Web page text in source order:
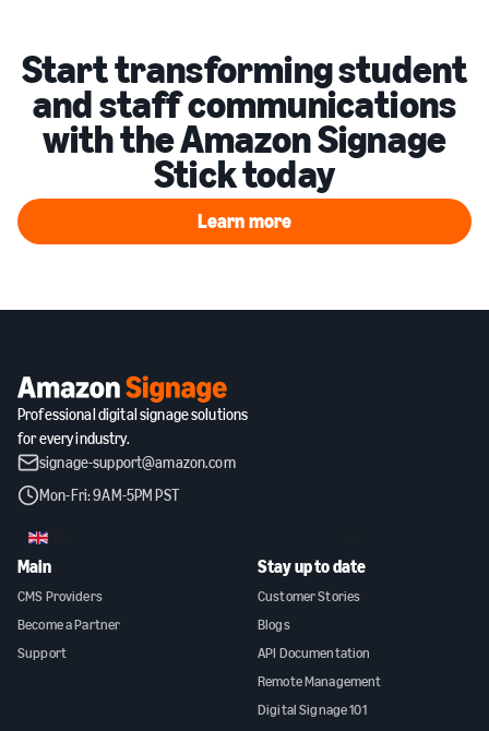
Start transforming student
and staff communications
with the Amazon Signage
Stick today
Learn more
Learn more
Professional digital signage solutions
for every industry.
signage-support@amazon.com
Mon-Fri: 9AM-5PM PST
GB
Main
CMS Providers
Become a Partner
Support
Stay up to date
Customer Stories
Blogs
API Documentation
Remote Management
Digital Signage 101